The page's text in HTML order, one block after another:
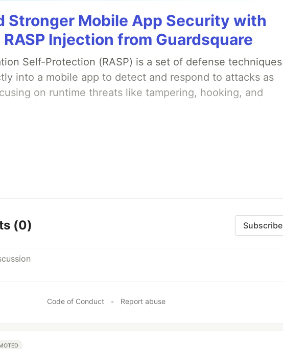
Stronger Mobile App Security with
Injection from Guardsquare
Self-Protection (RASP) is a set of defense techniques
into a mobile app to detect and respond to attacks as
on runtime threats like tampering, hooking, and
(0) Subscribe
Code of Conduct • Report abuse